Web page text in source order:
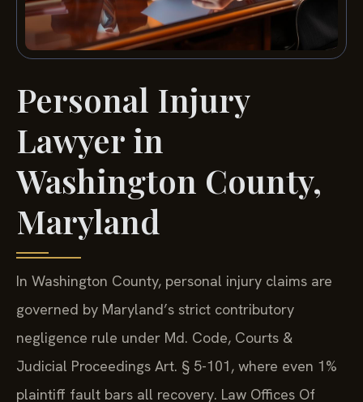
Personal Injury
Lawyer in
Washington County,
Maryland
In Washington County, personal injury claims are
governed by Maryland’s strict contributory
negligence rule under Md. Code, Courts &
Judicial Proceedings Art. § 5-101, where even 1%
plaintiff fault bars all recovery. Law Offices Of